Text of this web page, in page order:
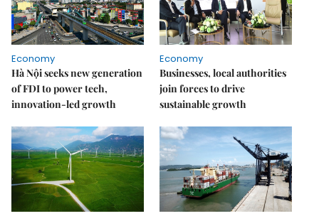
Economy
Hà Nội seeks new generation
of FDI to power tech,
innovation-led growth
Economy
Businesses, local authorities
join forces to drive
sustainable growth